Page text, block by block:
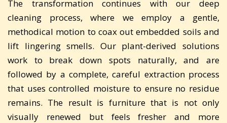
The transformation continues with our deep
cleaning process, where we employ a gentle,
methodical motion to coax out embedded soils and
lift lingering smells. Our plant-derived solutions
work to break down spots naturally, and are
followed by a complete, careful extraction process
that uses controlled moisture to ensure no residue
remains. The result is furniture that is not only
visually renewed but feels fresher and more